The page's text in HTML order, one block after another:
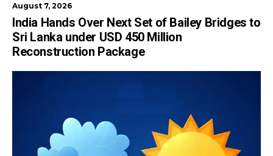
August 7, 2026
India Hands Over Next Set of Bailey Bridges to
Sri Lanka under USD 450 Million
Reconstruction Package